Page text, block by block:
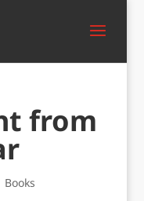
from
Books